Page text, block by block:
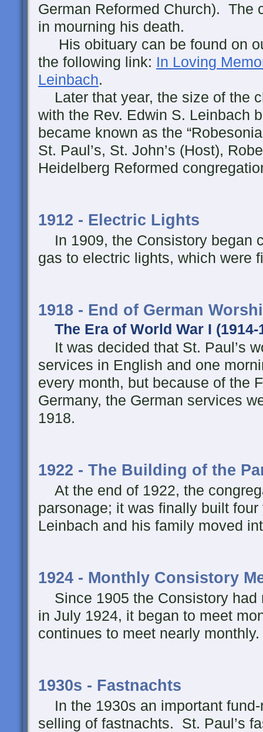
German Reformed Church). The
in mourning his death.
His obituary can be found on
the following link: In Loving
Leinbach.
Later that year, the size of the
with the Rev. Edwin S. Leinbach
became known as the
St. Paul’s, St. John’s (Host),
Heidelberg Reformed
1912 - Electric Lights
In 1909, the Consistory began
gas to electric lights, which
1918 - End of German
The Era of World War I (1914-
It was decided that St. Paul’s
services in English and one
every month, but because of the
Germany, the German services
1918.
1922 - The Building of the
At the end of 1922, the
parsonage; it was finally built
Leinbach and his family moved
1924 - Monthly Consistory
Since 1905 the Consistory had
in July 1924, it began to meet
continues to meet nearly monthly.
1930s - Fastnachts
In the 1930s an important
selling of fastnachts. St. Paul’s